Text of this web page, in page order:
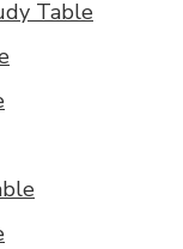
Table